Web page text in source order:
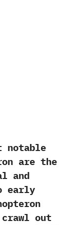
are the
and
early
out